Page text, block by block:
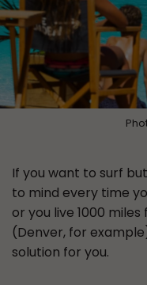
If you want to surf
to mind every time
or you live 1000
(Denver, for
solution for you.